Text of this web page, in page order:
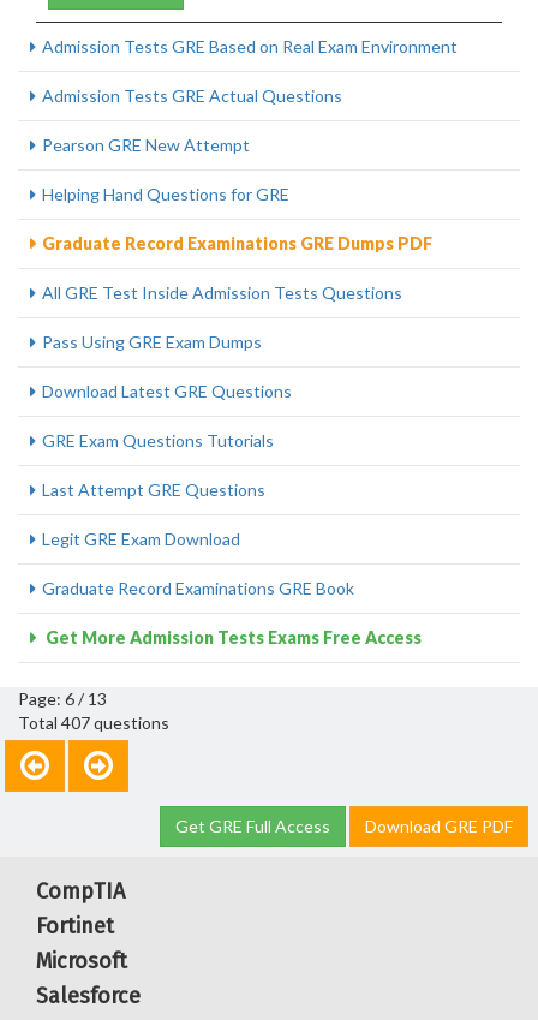
Admission Tests GRE Based on Real Exam Environment
Admission Tests GRE Actual Questions
Pearson GRE New Attempt
Helping Hand Questions for GRE
Graduate Record Examinations GRE Dumps PDF
All GRE Test Inside Admission Tests Questions
Pass Using GRE Exam Dumps
Download Latest GRE Questions
GRE Exam Questions Tutorials
Last Attempt GRE Questions
Legit GRE Exam Download
Graduate Record Examinations GRE Book
Get More Admission Tests Exams Free Access
Page: 6 / 13
Total 407 questions
Get GRE Full Access Download GRE PDF
CompTIA
Fortinet
Microsoft
Salesforce